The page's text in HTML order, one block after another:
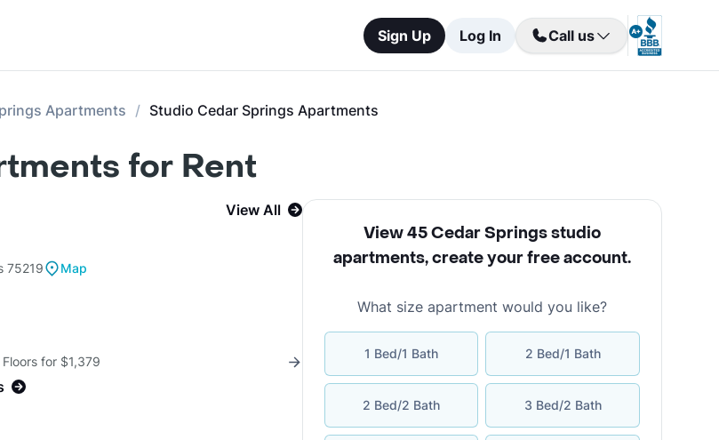
Sign Up Log In Call us
Apartments Studio Cedar Springs Apartments
for Rent
View All
75219
Map
for $1,379
View 45 Cedar Springs studio
apartments,create your free account.
What size apartment would you like?
1 Bed/1 Bath 2 Bed/1 Bath
2 Bed/2 Bath 3 Bed/2 Bath